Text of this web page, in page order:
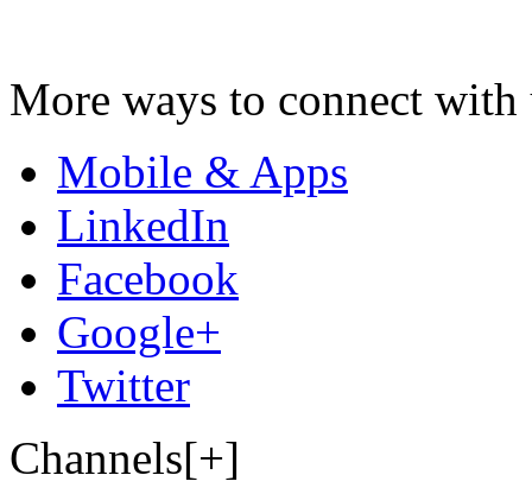
More ways to connect with
Mobile & Apps
LinkedIn
Facebook
Google+
Twitter
Channels[+]